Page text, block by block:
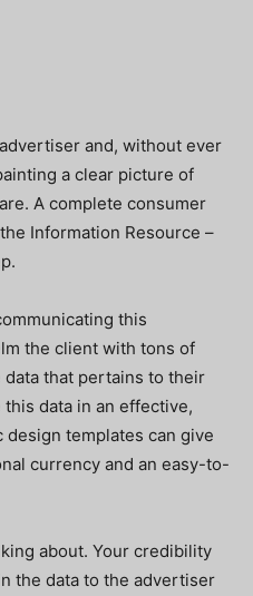
and, without ever
a clear picture of
A complete consumer
Information Resource –
this
the client with tons of
that pertains to their
data in an effective,
templates can give
currency and an easy-to-
about. Your credibility
the data to the advertiser